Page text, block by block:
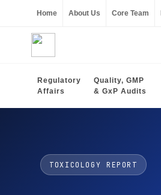
Home About Us Core Team
Regulatory
Affairs
Quality, GMP
& GxP Audits
TOXICOLOGY REPORT